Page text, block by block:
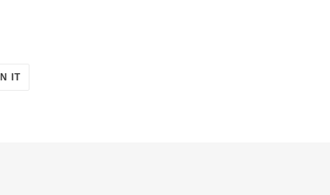
ITPIN